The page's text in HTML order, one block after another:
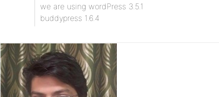
we are using wordPress 3.5.1
buddypress 1.6.4